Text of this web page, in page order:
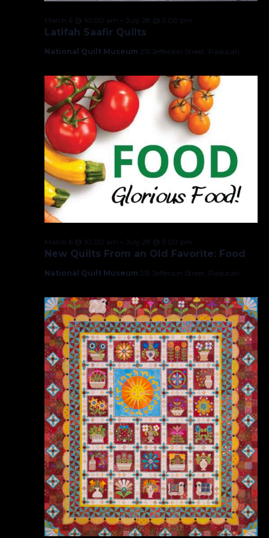
Latifah Saafir Quilts
March 6 @ 10:00 am – July 28 @ 5:00 pm
National Quilt Museum 215 Jefferson Street, Paducah
New Quilts From an Old Favorite: Food
March 6 @ 10:00 am – July 28 @ 5:00 pm
National Quilt Museum 215 Jefferson Street, Paducah